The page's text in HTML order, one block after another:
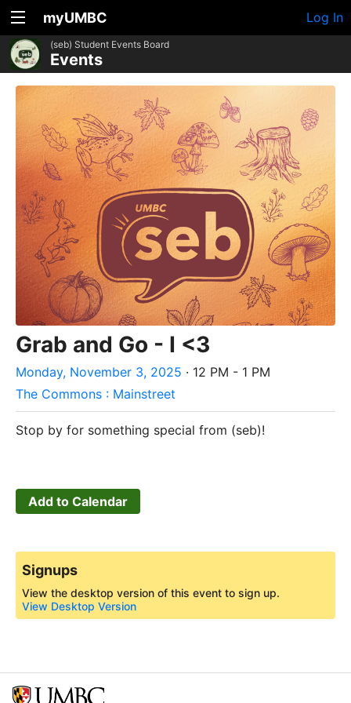
myUMBC Log In
(seb) Student Events Board
Events
Grab and Go - I <3
Monday, November 3, 2025 · 12 PM - 1 PM
The Commons : Mainstreet
Stop by for something special from (seb)!
Add to Calendar
Signups
View the desktop version of this event to sign up.
View Desktop Version